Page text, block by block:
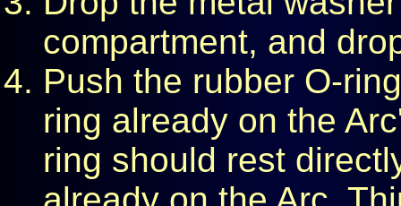
compartment, and
Push the rubber O-
ring already on the
ring should rest